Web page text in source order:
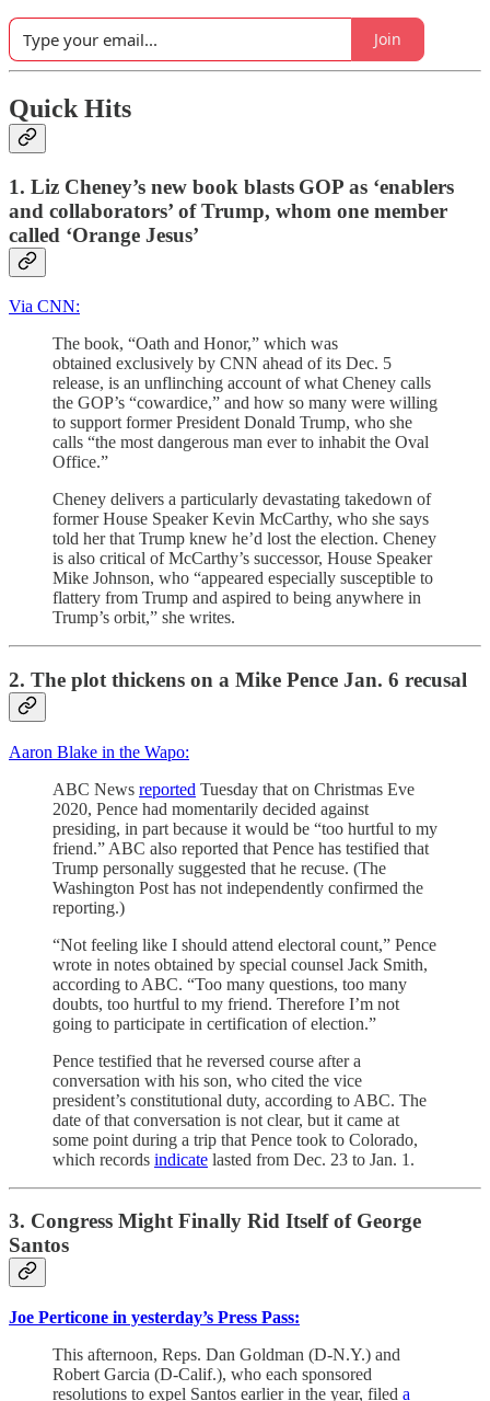
Join
Quick Hits
1. Liz Cheney’s new book blasts GOP as ‘enablers
and collaborators’ of Trump, whom one member
called ‘Orange Jesus’
Via CNN:
The book, “Oath and Honor,” which was
obtained exclusively by CNN ahead of its Dec. 5
release, is an unflinching account of what Cheney calls
the GOP’s “cowardice,” and how so many were willing
to support former President Donald Trump, who she
calls “the most dangerous man ever to inhabit the Oval
Office.”
Cheney delivers a particularly devastating takedown of
former House Speaker Kevin McCarthy, who she says
told her that Trump knew he’d lost the election. Cheney
is also critical of McCarthy’s successor, House Speaker
Mike Johnson, who “appeared especially susceptible to
flattery from Trump and aspired to being anywhere in
Trump’s orbit,” she writes.
2. The plot thickens on a Mike Pence Jan. 6 recusal
Aaron Blake in the Wapo:
ABC News reported Tuesday that on Christmas Eve
2020, Pence had momentarily decided against
presiding, in part because it would be “too hurtful to my
friend.” ABC also reported that Pence has testified that
Trump personally suggested that he recuse. (The
Washington Post has not independently confirmed the
reporting.)
“Not feeling like I should attend electoral count,” Pence
wrote in notes obtained by special counsel Jack Smith,
according to ABC. “Too many questions, too many
doubts, too hurtful to my friend. Therefore I’m not
going to participate in certification of election.”
Pence testified that he reversed course after a
conversation with his son, who cited the vice
president’s constitutional duty, according to ABC. The
date of that conversation is not clear, but it came at
some point during a trip that Pence took to Colorado,
which records indicate lasted from Dec. 23 to Jan. 1.
3. Congress Might Finally Rid Itself of George
Santos
Joe Perticone in yesterday’s Press Pass:
This afternoon, Reps. Dan Goldman (D-N.Y.) and
Robert Garcia (D-Calif.), who each sponsored
resolutions to expel Santos earlier in the year, filed a